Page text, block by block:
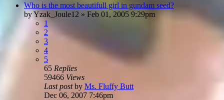
Who is the most beautifull girl in gundam seed?
byYzak_Joule12 » Feb 01, 2005 9:29pm
1
2
3
4
5
65 Replies
59466 Views
Last postby Ms. Fluffy Butt
Dec 06, 2007 7:46pm